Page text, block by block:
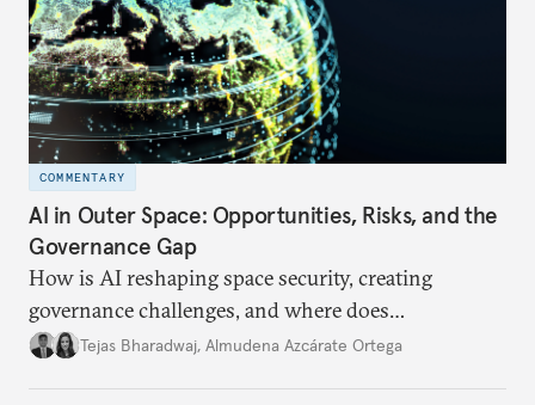
COMMENTARY
AI in Outer Space: Opportunities, Risks, and the
Governance Gap
How is AI reshaping space security, creating
governance challenges, and where does
international diplomacy stand today?
Tejas Bharadwaj, Almudena Azcárate Ortega